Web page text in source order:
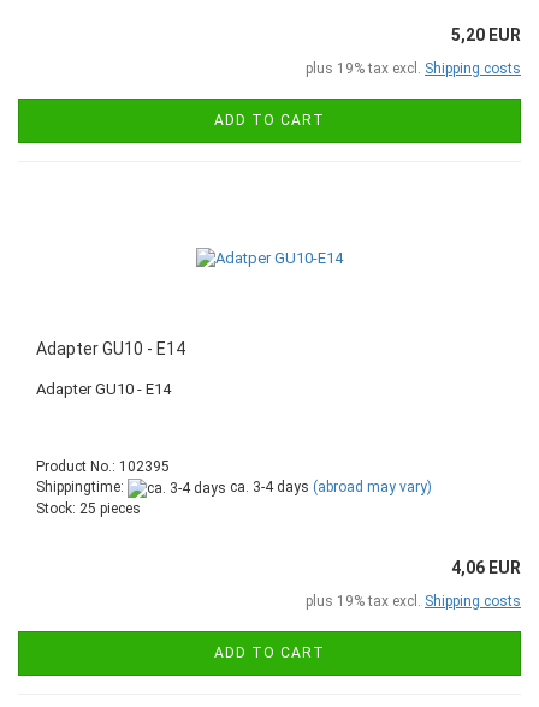
5,20 EUR
plus 19% tax excl. Shipping costs
ADD TO CART
Adapter GU10 - E14
Adapter GU10 - E14
Product No.: 102395
Shippingtime:
ca. 3-4 days (abroad may vary)
Stock: 25 pieces
4,06 EUR
plus 19% tax excl. Shipping costs
ADD TO CART